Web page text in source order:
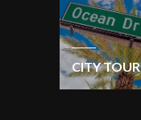
CITY TOUR